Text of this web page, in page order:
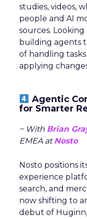
studies, videos,
people and AI
sources.
building agents
of handling
applying
Agentic
for Smarter
~ With Brian
EMEA atNosto
Nosto positions
experience
search, and
now shifting to
debut of